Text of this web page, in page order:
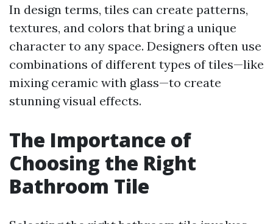
In design terms, tiles can create patterns,
textures, and colors that bring a unique
character to any space. Designers often use
combinations of different types of tiles—like
mixing ceramic with glass—to create
stunning visual effects.
The Importance of
Choosing the Right
Bathroom Tile